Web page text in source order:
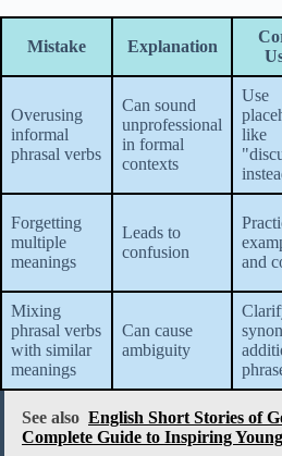
Mistake Explanation
Overusing
informal
phrasal verbs
Can sound
unprofessional
in formal
contexts
Use
like
Forgetting
multiple
meanings
Leads to
confusion
and
Mixing
phrasal verbs
with similar
meanings
Can cause
ambiguity
See also English Short Stories of
Complete Guide to Inspiring